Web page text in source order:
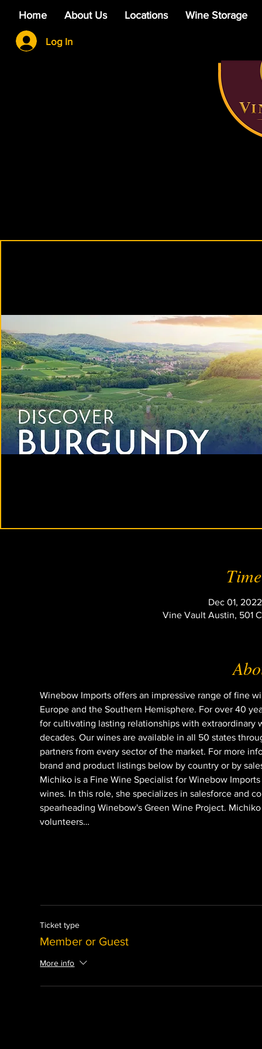
Home About Us Locations Wine Storage
Log In
Dec 01,
Vine Vault Austin, 501
Winebow Imports offers an impressive range of fine
Europe and the Southern Hemisphere. For over 40
for cultivating lasting relationships with
decades. Our wines are available in all 50 states
partners from every sector of the market. For more
brand and product listings below by country or by
Michiko is a Fine Wine Specialist for Winebow
wines. In this role, she specializes in salesforce and
spearheading Winebow's Green Wine Project.
volunteers…
Ticket type
Member or Guest
More info